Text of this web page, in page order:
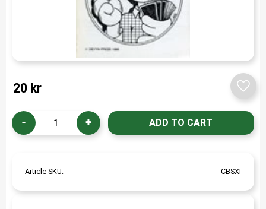
20 kr
+
-
Add
Article SKU CBSXI